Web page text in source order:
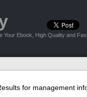
Your Ebook, High Quality and
for management